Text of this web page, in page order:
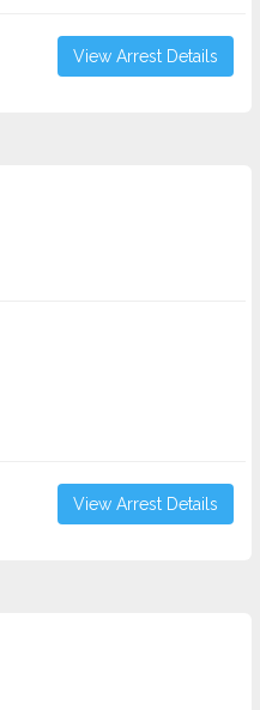
View Arrest Details
View Arrest Details